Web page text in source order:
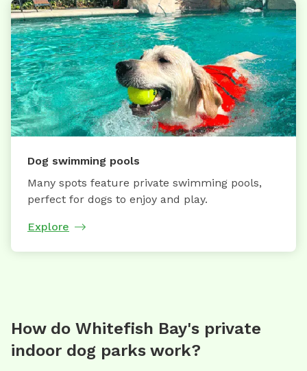
Dog swimming pools
Many spots feature private swimming pools,
perfect for dogs to enjoy and play.
Explore
How do Whitefish Bay's private
indoor dog parks work?